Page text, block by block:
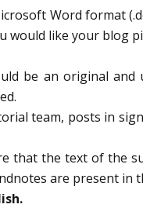
Word format
would like your blog
be an original and
team, posts in
that the text of the
are present in